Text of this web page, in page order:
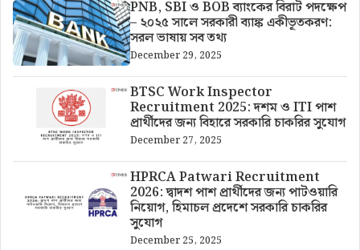
PNB, SBI ও BOB ব্যাংকের বিরাট পদক্ষেপ
– ২০২৫ সালে সরকারী ব্যাঙ্ক একীভূতকরণ:
সরল ভাষায় সব তথ্য
December 29, 2025
BTSC Work Inspector
Recruitment 2025: দশম ও ITI পাশ
প্রার্থীদের জন্য বিহারে সরকারি চাকরির সুযোগ
December 27, 2025
HPRCA Patwari Recruitment
2026: দ্বাদশ পাশ প্রার্থীদের জন্য পাটওয়ারি
নিয়োগ, হিমাচল প্রদেশে সরকারি চাকরির
সুযোগ
December 25, 2025